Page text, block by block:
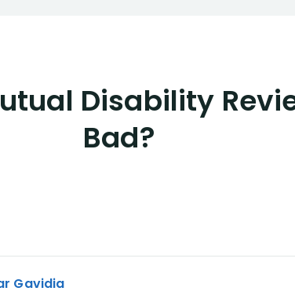
Disability
Bad?
Gavidia